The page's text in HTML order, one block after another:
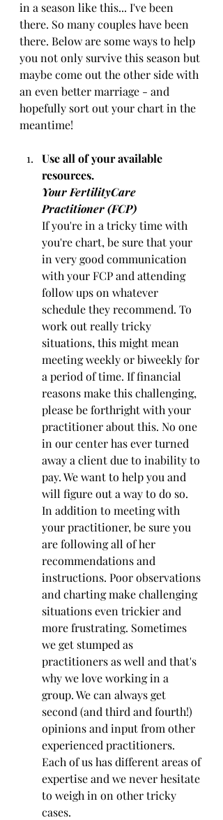
in a season like this... I've been
there. So many couples have been
there. Below are some ways to help
you not only survive this season but
maybe come out the other side with
an even better marriage - and
hopefully sort out your chart in the
meantime!
Use all of your available
resources.
Your FertilityCare
Practitioner (FCP)
If you're in a tricky time with
you're chart, be sure that your
in very good communication
with your FCP and attending
follow ups on whatever
schedule they recommend. To
work out really tricky
situations, this might mean
meeting weekly or biweekly for
a period of time. If financial
reasons make this challenging,
please be forthright with your
practitioner about this. No one
in our center has ever turned
away a client due to inability to
pay. We want to help you and
will figure out a way to do so.
In addition to meeting with
your practitioner, be sure you
are following all of her
recommendations and
instructions. Poor observations
and charting make challenging
situations even trickier and
more frustrating. Sometimes
we get stumped as
practitioners as well and that's
why we love working in a
group. We can always get
second (and third and fourth!)
opinions and input from other
experienced practitioners.
Each of us has different areas of
expertise and we never hesitate
to weigh in on other tricky
cases.